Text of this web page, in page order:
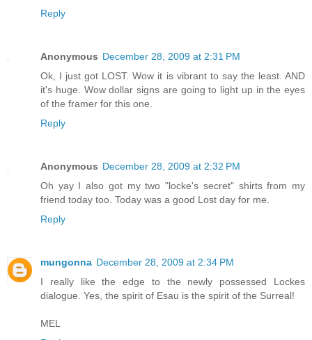
Reply
Anonymous December 28, 2009 at 2:31 PM
Ok, I just got LOST. Wow it is vibrant to say the least. AND
it's huge. Wow dollar signs are going to light up in the eyes
of the framer for this one.
Reply
Anonymous December 28, 2009 at 2:32 PM
Oh yay I also got my two "locke's secret" shirts from my
friend today too. Today was a good Lost day for me.
Reply
mungonna December 28, 2009 at 2:34 PM
I really like the edge to the newly possessed Lockes
dialogue. Yes, the spirit of Esau is the spirit of the Surreal!
MEL